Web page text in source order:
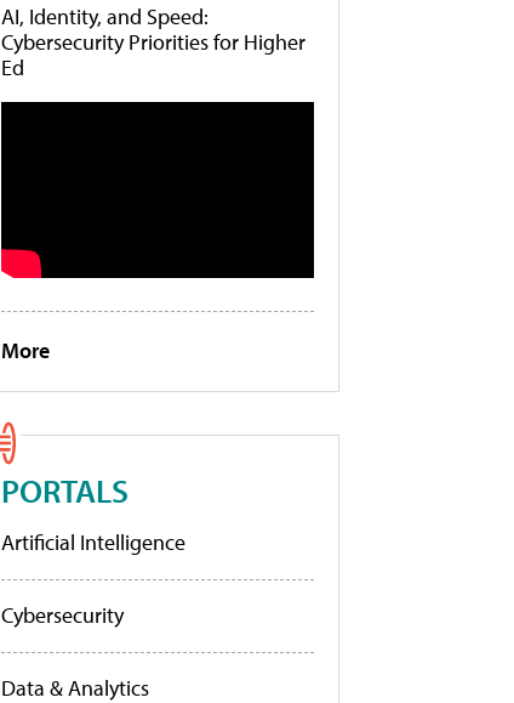
AI, Identity, and Speed:
Cybersecurity Priorities for Higher
Ed
More
PORTALS
Artificial Intelligence
Cybersecurity
Data & Analytics